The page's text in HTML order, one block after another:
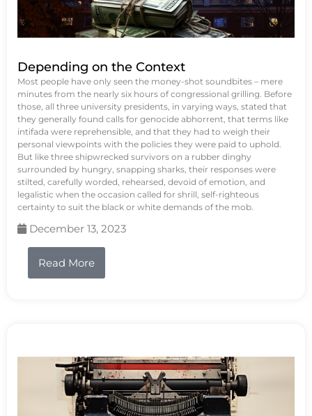
Depending on the Context
Most people have only seen the money-shot soundbites – mere
minutes from the nearly six hours of congressional grilling. Before
those, all three university presidents, in varying ways, stated that
they generally found calls for genocide abhorrent, that terms like
intifada were reprehensible, and that they had to weigh their
personal viewpoints with the policies they were paid to uphold.
But like three shipwrecked survivors on a rubber dinghy
surrounded by hungry, snapping sharks, their responses were
stilted, carefully worded, rehearsed, devoid of emotion, and
legalistic when the occasion called for shrill, self-righteous
certainty to suit the black or white demands of the mob.
December 13, 2023
Read More